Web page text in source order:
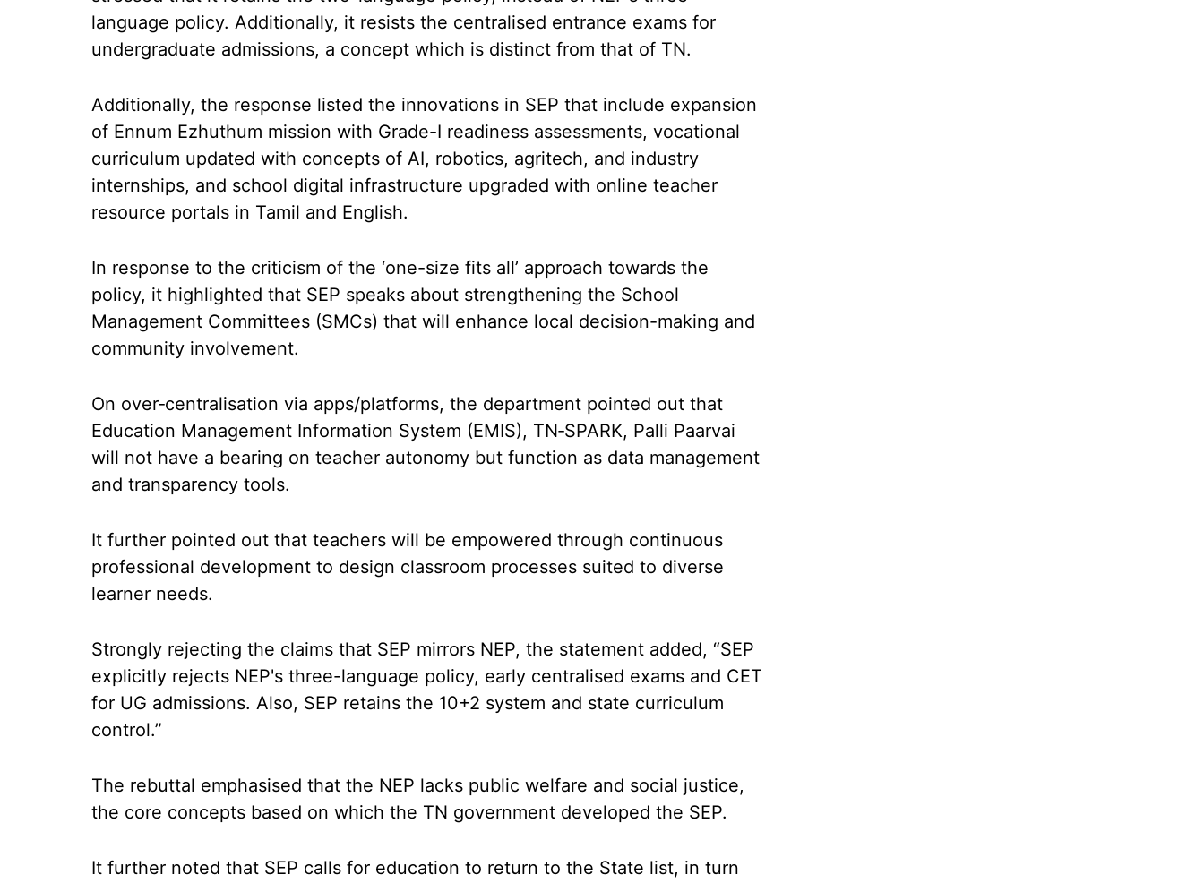
language policy. Additionally, it resists the centralised entrance exams for
undergraduate admissions, a concept which is distinct from that of TN.
Additionally, the response listed the innovations in SEP that include expansion
of Ennum Ezhuthum mission with Grade-I readiness assessments, vocational
curriculum updated with concepts of AI, robotics, agritech, and industry
internships, and school digital infrastructure upgraded with online teacher
resource portals in Tamil and English.
In response to the criticism of the ‘one-size fits all’ approach towards the
policy, it highlighted that SEP speaks about strengthening the School
Management Committees (SMCs) that will enhance local decision-making and
community involvement.
On over‑centralisation via apps/platforms, the department pointed out that
Education Management Information System (EMIS), TN‑SPARK, Palli Paarvai
will not have a bearing on teacher autonomy but function as data management
and transparency tools.
It further pointed out that teachers will be empowered through continuous
professional development to design classroom processes suited to diverse
learner needs.
Strongly rejecting the claims that SEP mirrors NEP, the statement added, “SEP
explicitly rejects NEP's three-language policy, early centralised exams and CET
for UG admissions. Also, SEP retains the 10+2 system and state curriculum
control.”
The rebuttal emphasised that the NEP lacks public welfare and social justice,
the core concepts based on which the TN government developed the SEP.
It further noted that SEP calls for education to return to the State list, in turn